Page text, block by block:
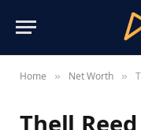
Home » Net Worth »
Thell